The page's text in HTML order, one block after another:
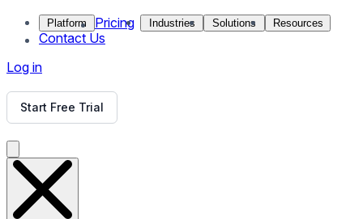
Platform Pricing Industries Solutions Resources
Contact Us
Log in
Start Free Trial